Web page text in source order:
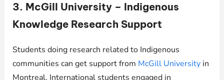
3. McGill University – Indigenous
Knowledge Research Support
Students doing research related to Indigenous
communities can get support from McGill Universityin
Montreal. International students engaged in